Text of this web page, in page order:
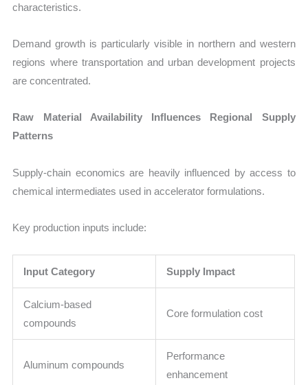
characteristics.
Demand growth is particularly visible in northern and western
regions where transportation and urban development projects
are concentrated.
Raw Material Availability Influences Regional Supply
Patterns
Supply-chain economics are heavily influenced by access to
chemical intermediates used in accelerator formulations.
Key production inputs include:
Input Category Supply Impact
Calcium-based
compounds
Core formulation cost
Aluminum compounds
Performance
enhancement